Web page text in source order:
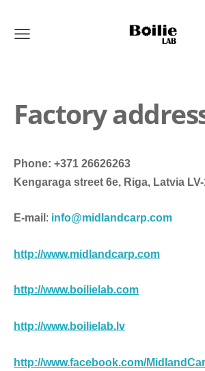
Factory
Phone: +371 26626263
Kengaraga street 6e, Riga, Latvia
E-mail : info@midlandcarp.com
http://www.midlandcarp.com
http://www.boilielab.com
http://www.boilielab.lv
http://www.facebook.com/